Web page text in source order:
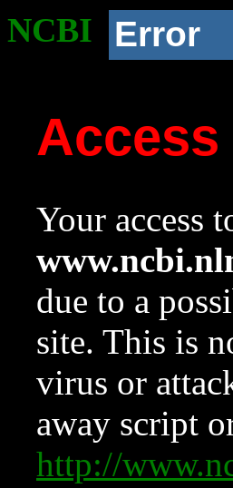
NCBI Error
Access
Your access
due to a
site. This is
virus or
away script
http://